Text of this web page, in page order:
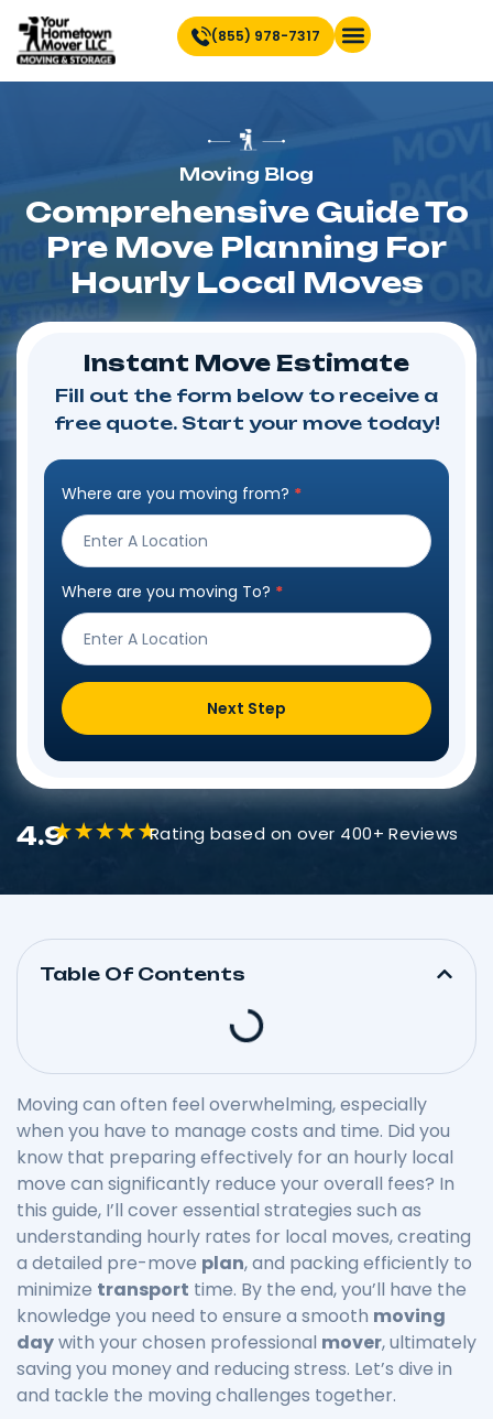
(855) 978-7317
Moving Blog
Comprehensive Guide To
Pre Move Planning For
Hourly Local Moves
Instant Move Estimate
Fill out the form below to receive a
free quote. Start your move today!
Step
Form
Where are you moving from? *
Where are you moving To? *
Next Step
4.9 Rating based on over 400+ Reviews
Table Of Contents
Moving can often feel overwhelming, especially
when you have to manage costs and time. Did you
know that preparing effectively for an hourly local
move can significantly reduce your overall fees? In
this guide, I’ll cover essential strategies such as
understanding hourly rates for local moves, creating
a detailed pre-move plan, and packing efficiently to
minimize transport time. By the end, you’ll have the
knowledge you need to ensure a smooth moving
daywith your chosen professional mover, ultimately
saving you money and reducing stress. Let’s dive in
and tackle the moving challenges together.